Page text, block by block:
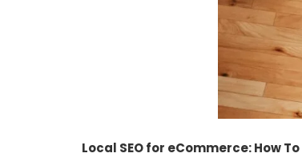
Local SEO for eCommerce: How